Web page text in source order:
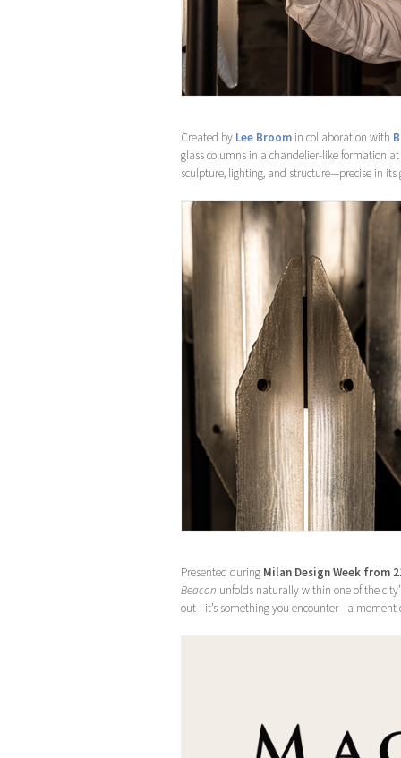
Created by Lee Broom in collaboration with
glass columns in a chandelier-like formation
sculpture, lighting, and structure—precise in
Presented during Milan Design Week from
Beacon unfolds naturally within one of the
out—it’s something you encounter—a moment